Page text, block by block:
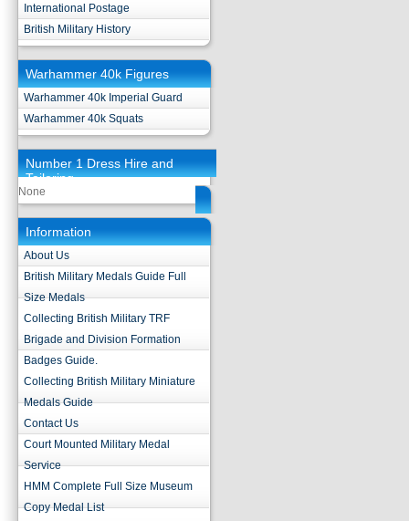
International Postage
British Military History
Warhammer 40k Figures
Warhammer 40k Imperial Guard
Warhammer 40k Squats
Number 1 Dress Hire and
Tailoring
None
Information
About Us
British Military Medals Guide Full
Size Medals
Collecting British Military TRF
Brigade and Division Formation
Badges Guide.
Collecting British Military Miniature
Medals Guide
Contact Us
Court Mounted Military Medal
Service
HMM Complete Full Size Museum
Copy Medal List